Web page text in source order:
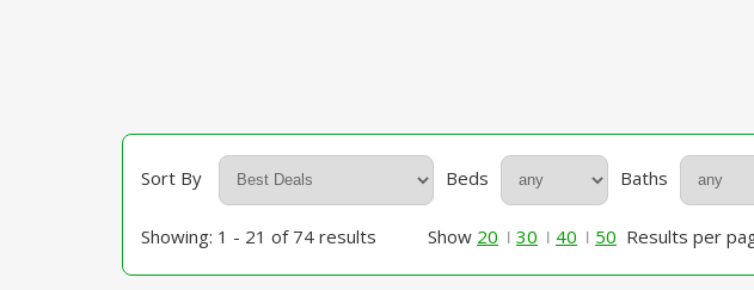
Sort By Beds Baths
Showing: 1 - 21 of 74 results Show 20 30 40 50 Results per